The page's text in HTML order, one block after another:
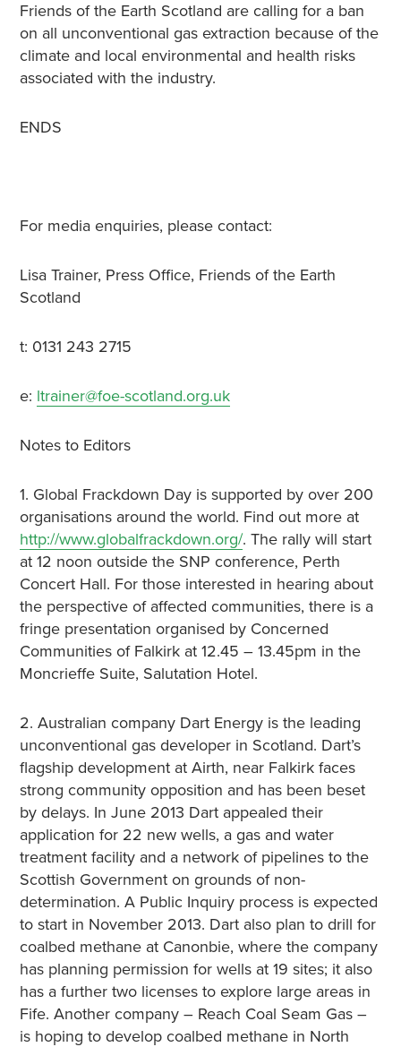
Friends of the Earth Scotland are calling for a ban
on all unconventional gas extraction because of the
climate and local environmental and health risks
associated with the industry.
ENDS
For media enquiries, please contact:
Lisa Trainer, Press Office, Friends of the Earth
Scotland
t: 0131 243 2715
e: ltrainer@foe-scotland.org.uk
Notes to Editors
1. Global Frackdown Day is supported by over 200
organisations around the world. Find out more at
http://www.globalfrackdown.org/. The rally will start
at 12 noon outside the SNP conference, Perth
Concert Hall. For those interested in hearing about
the perspective of affected communities, there is a
fringe presentation organised by Concerned
Communities of Falkirk at 12.45 – 13.45pm in the
Moncrieffe Suite, Salutation Hotel.
2. Australian company Dart Energy is the leading
unconventional gas developer in Scotland. Dart’s
flagship development at Airth, near Falkirk faces
strong community opposition and has been beset
by delays. In June 2013 Dart appealed their
application for 22 new wells, a gas and water
treatment facility and a network of pipelines to the
Scottish Government on grounds of non-
determination. A Public Inquiry process is expected
to start in November 2013. Dart also plan to drill for
coalbed methane at Canonbie, where the company
has planning permission for wells at 19 sites; it also
has a further two licenses to explore large areas in
Fife. Another company – Reach Coal Seam Gas –
is hoping to develop coalbed methane in North